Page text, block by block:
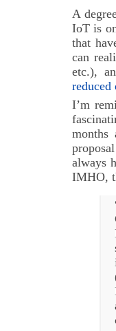
A
IoT is
that
can
etc.),
reduced
I’m
always
IMHO,